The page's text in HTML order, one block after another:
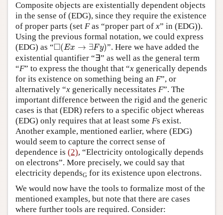
Composite objects are existentially dependent objects
in the sense of (EDG), since they require the existence
of proper parts (set Fas “proper part of x” in (EDG)).
Using the previous formal notation, we could express
(EDG) as “□(Ex → ∃Fy)
◻( Ex ∃ Fy)
”. Here we have added the
existential quantifier “∃” as well as the general term
“F” to express the thought that “x generically depends
for its existence on something being an F”, or
alternatively “x generically necessitates F”. The
important difference between the rigid and the generic
cases is that (EDR) refers to a specific object whereas
(EDG) only requires that at least some Fs exist.
Another example, mentioned earlier, where (EDG)
would seem to capture the correct sense of
dependence is (2), “Electricity ontologically depends
on electrons”. More precisely, we could say that
electricity dependsG for its existence upon electrons.
We would now have the tools to formalize most of the
mentioned examples, but note that there are cases
where further tools are required. Consider: